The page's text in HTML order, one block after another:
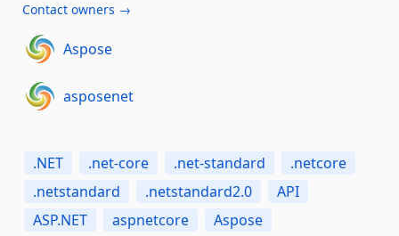
Contact owners →
Aspose
asposenet
.NET .net-core .net-standard
.netcore
.netstandard
.netstandard2.0
API
ASP.NET
aspnetcore
Aspose